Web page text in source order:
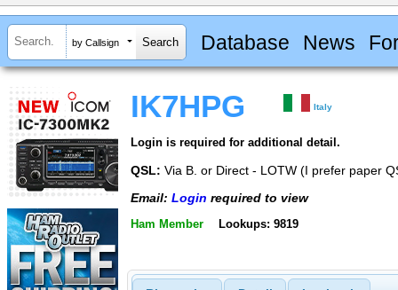
by Callsign Database News
IK7HPG Italy
Login is required for additional detail.
QSL: Via B. or Direct - LOTW (I prefer paper
Email: Login required to view
Ham Member Lookups: 9819